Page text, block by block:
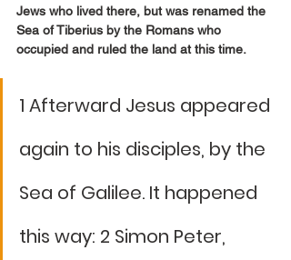
Jews who lived there, but was renamed the
Sea of Tiberius by the Romans who
occupied and ruled the land at this time.
1 Afterward Jesus appeared
again to his disciples, by the
Sea of Galilee. It happened
this way: 2 Simon Peter,